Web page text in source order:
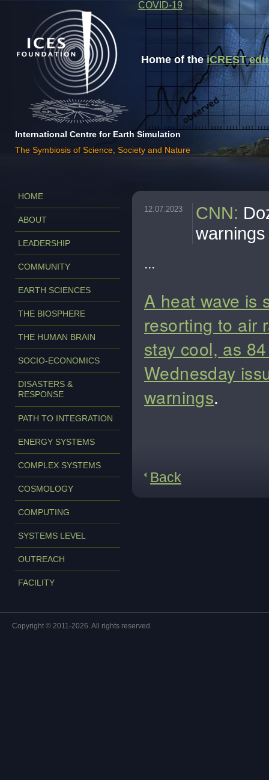
Home of theiCREST
International Centre for Earth Simulation
The Symbiosis of Science, Society and Nature
COVID-19
HOME
ABOUT
LEADERSHIP
COMMUNITY
EARTH SCIENCES
THE BIOSPHERE
THE HUMAN BRAIN
SOCIO-ECONOMICS
DISASTERS &
RESPONSE
PATH TO INTEGRATION
ENERGY SYSTEMS
COMPLEX SYSTEMS
COSMOLOGY
COMPUTING
SYSTEMS LEVEL
OUTREACH
FACILITY
12.07.2023 CNN:
...
A heat wave is
resorting to air
stay cool, as
Wednesday
warnings.
Back
Copyright © 2011-2026. All rights reserved